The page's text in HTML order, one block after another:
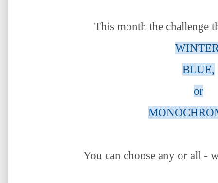
This month the challenge
BLUE,
or
You can choose any or all -